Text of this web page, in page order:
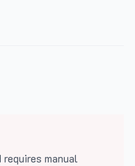
manual